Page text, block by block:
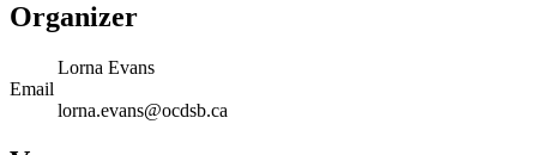
Organizer
Lorna Evans
Email
lorna.evans@ocdsb.ca